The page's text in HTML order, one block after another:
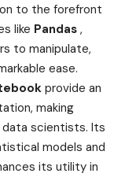
to the forefront
like Pandas ,
to manipulate,
ease.
provide an
making
data scientists. Its
models and
its utility in